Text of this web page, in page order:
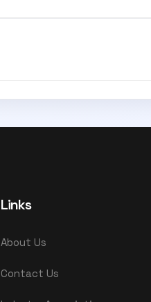
Links
About Us
Contact Us